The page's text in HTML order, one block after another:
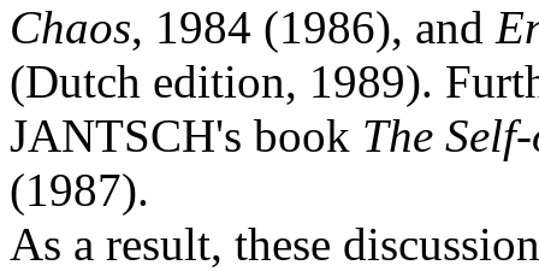
Chaos, 1984 (1986), and
(Dutch edition, 1989).
JANTSCH's book The
(1987).
As a result, these